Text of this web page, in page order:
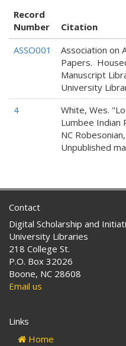
Record
Number
Citation
ASSO001
Association on
Papers.
Manuscript
University
4
White, Wes.
Lumbee Indian
NC
Unpublished
Contact
Digital Scholarship and
University Libraries
218 College St.
P.O. Box 32026
Boone, NC 28608
Email us
Links
Home